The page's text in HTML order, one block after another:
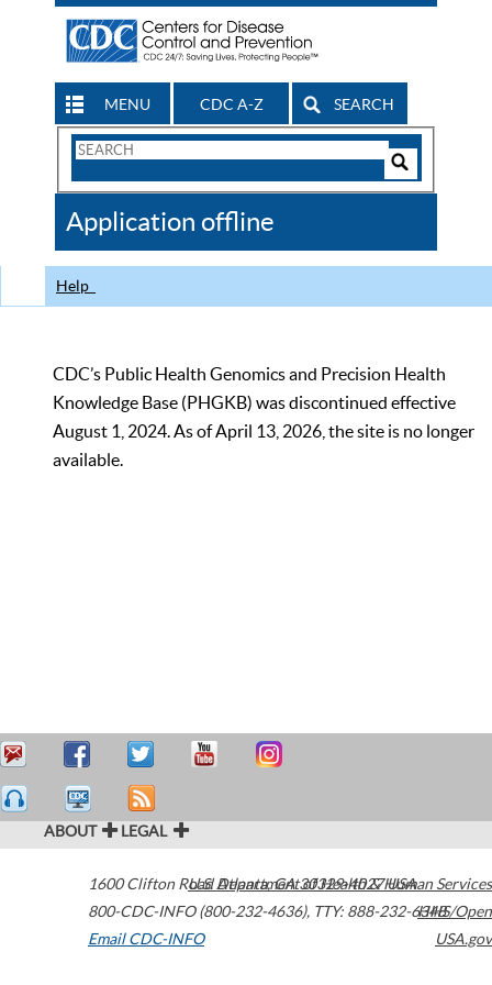
MENU CDC A-Z SEARCH
Search
CDC
Application offline
Help
CDC’s Public Health Genomics and Precision Health
Knowledge Base (PHGKB) was discontinued effective
August 1, 2024. As of April 13, 2026, the site is no longer
available.
ABOUT LEGAL
1600 Clifton Road Atlanta,GA30329-4027USA
800-CDC-INFO (800-232-4636), TTY: 888-232-6348
Email CDC-INFO
U.S. Department of Health & Human Services
HHS/Open
USA.gov